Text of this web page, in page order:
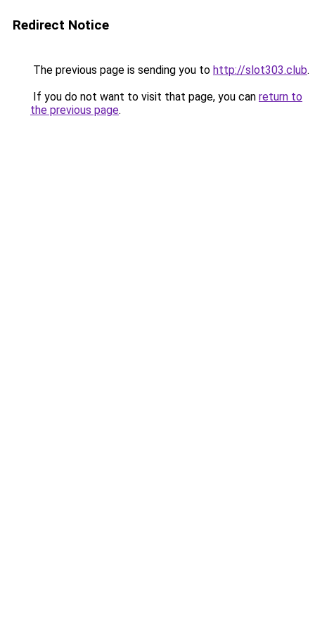
Redirect Notice
The previous page is sending you to http://slot303.club.
If you do not want to visit that page, you can return to
the previous page.